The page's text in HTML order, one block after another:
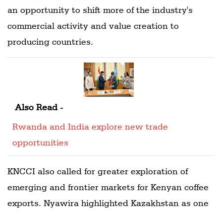
an opportunity to shift more of the industry's
commercial activity and value creation to
producing countries.
Also Read -
Rwanda and India explore new trade
opportunities
KNCCI also called for greater exploration of
emerging and frontier markets for Kenyan coffee
exports. Nyawira highlighted Kazakhstan as one